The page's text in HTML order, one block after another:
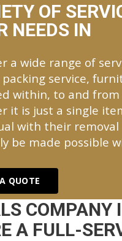
OF
NEEDS IN
a wide range of
packing service,
within, to and
it is just a single
with their
be made possible
QUOTE
A FULL-